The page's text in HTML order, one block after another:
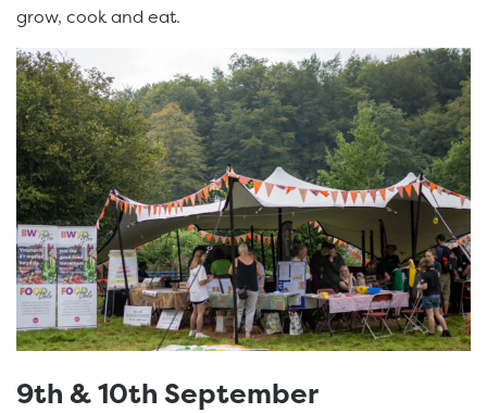
grow, cook and eat.
9th & 10th September